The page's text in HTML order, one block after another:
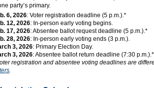
party’s primary.
6, 2026: Voter registration deadline (5 p.m.).*
12, 2026: In-person early voting begins.
17, 2026: Absentee ballot request deadline (5 p.m.).*
28, 2026: In-person early voting ends (3 p.m.).
3, 2026: Primary Election Day.
3, 2026: Absentee ballot return deadline (7:30 p.m.).*
registration and absentee voting deadlines are
.